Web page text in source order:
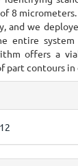
8
and we
entire
offers a
part contours